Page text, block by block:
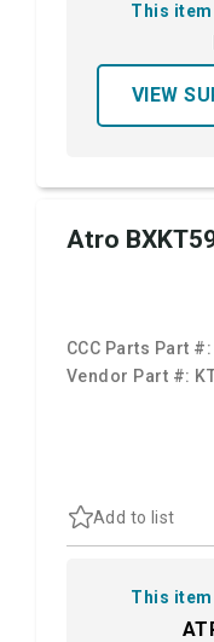
This item
VIEW
Atro
CCC Parts Part #:
Vendor Part #:
Add to list
This item